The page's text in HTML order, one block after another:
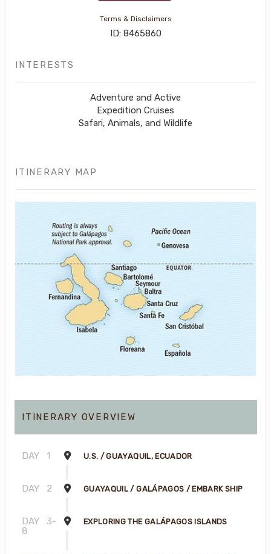
Terms & Disclaimers
ID: 8465860
INTERESTS
Adventure and Active
Expedition Cruises
Safari, Animals, and Wildlife
ITINERARY MAP
ITINERARY OVERVIEW
DAY 1 U.S. / GUAYAQUIL, ECUADOR
DAY 2 GUAYAQUIL / GALÁPAGOS / EMBARK SHIP
DAY
3-
8
EXPLORING THE GALÁPAGOS ISLANDS